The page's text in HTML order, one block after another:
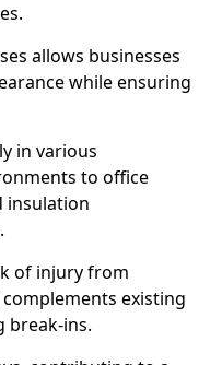
allows businesses
while ensuring
in various
to office
insulation
of injury from
existing
break-ins.